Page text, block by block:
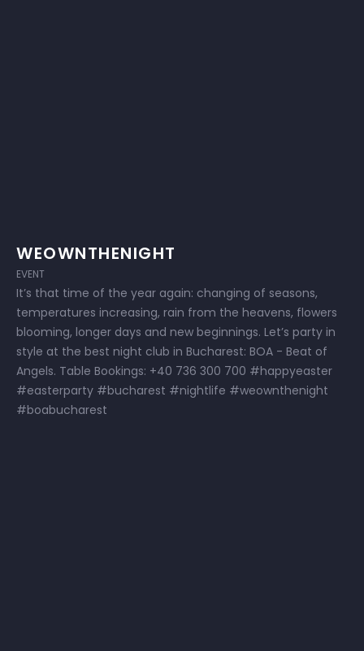
WEOWNTHENIGHT
EVENT
It’s that time of the year again: changing of seasons,
temperatures increasing, rain from the heavens, flowers
blooming, longer days and new beginnings. Let’s party in
style at the best night club in Bucharest: BOA - Beat of
Angels. Table Bookings: +40 736 300 700 #happyeaster
#easterparty #bucharest #nightlife #weownthenight
#boabucharest